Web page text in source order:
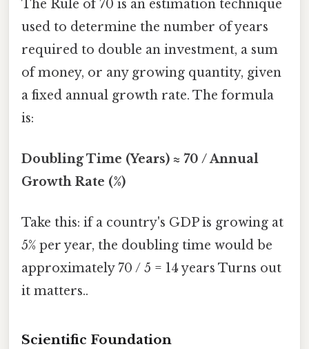
The Rule of 70 is an estimation technique
used to determine the number of years
required to double an investment, a sum
of money, or any growing quantity, given
a fixed annual growth rate. The formula
is:
Doubling Time (Years) ≈ 70 / Annual
Growth Rate (%)
Take this: if a country's GDP is growing at
5% per year, the doubling time would be
approximately 70 / 5 = 14 years Turns out
it matters..
Scientific Foundation